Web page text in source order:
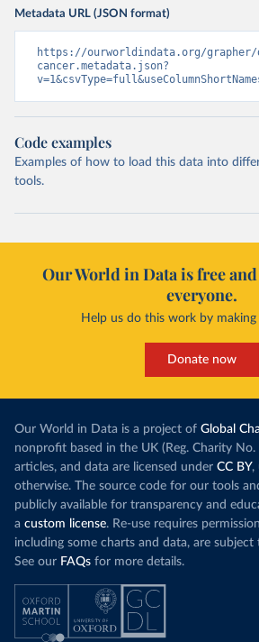
Metadata URL (JSON format)
https://ourworldindata.org/
cancer.metadata.json?
Code examples
Examples of how to load this data into
tools.
Our World in Data is free
everyone.
Help us do this work by
Donate now
Our World in Data is a project of Global
nonprofit based in the UK (Reg. Charity
articles, and data are licensed under CC BY,
otherwise. The source code for our tools
publicly available for transparency and
a custom license. Re-use requires
including some charts and data, are
See our FAQs for more details.